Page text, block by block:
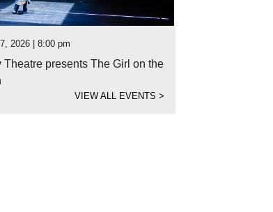
2026 | 8:00 pm
Theatre presents The Girl on the
VIEW ALL EVENTS>